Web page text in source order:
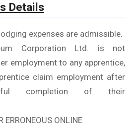
Details
expenses are admissible.
Corporation Ltd. is not
employment to any apprentice,
claim employment after
completion of their
ERRONEOUS ONLINE